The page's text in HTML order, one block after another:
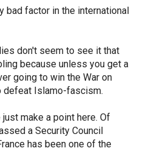
bad factor in the international
don't seem to see it that
because unless you get a
going to win the War on
defeat Islamo-fascism.
make a point here. Of
a Security Council
has been one of the